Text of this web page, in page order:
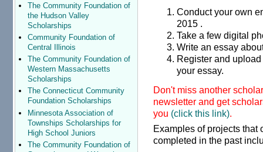
The Community Foundation of
the Hudson Valley
Scholarships
Community Foundation of
Central Illinois
The Community Foundation of
Western Massachusetts
Scholarships
The Connecticut Community
Foundation Scholarships
Minnesota Association of
Townships Scholarships for
High School Juniors
The Community Foundation of
Conduct your own
2015 .
Take a few digital
Write an essay
Register and
your essay.
Don't miss another
newsletter and get
you (click this link).
Examples of projects that
completed in the past